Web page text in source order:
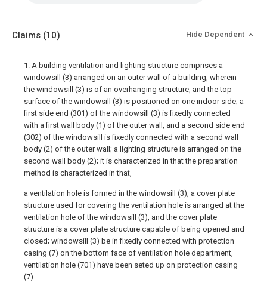
Claims (10) Hide Dependent
1. A building ventilation and lighting structure comprises a
windowsill (3) arranged on an outer wall of a building, wherein
the windowsill (3) is of an overhanging structure, and the top
surface of the windowsill (3) is positioned on one indoor side; a
first side end (301) of the windowsill (3) is fixedly connected
with a first wall body (1) of the outer wall, and a second side end
(302) of the windowsill is fixedly connected with a second wall
body (2) of the outer wall; a lighting structure is arranged on the
second wall body (2); it is characterized in that the preparation
method is characterized in that,
a ventilation hole is formed in the windowsill (3), a cover plate
structure used for covering the ventilation hole is arranged at the
ventilation hole of the windowsill (3), and the cover plate
structure is a cover plate structure capable of being opened and
closed; windowsill (3) be in fixedly connected with protection
casing (7) on the bottom face of ventilation hole department,
ventilation hole (701) have been seted up on protection casing
(7).